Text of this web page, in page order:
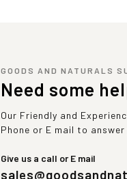
GOODS AND NATURALS
Need some
Our Friendly and
Phone or E mail to
Give us a call or E mail